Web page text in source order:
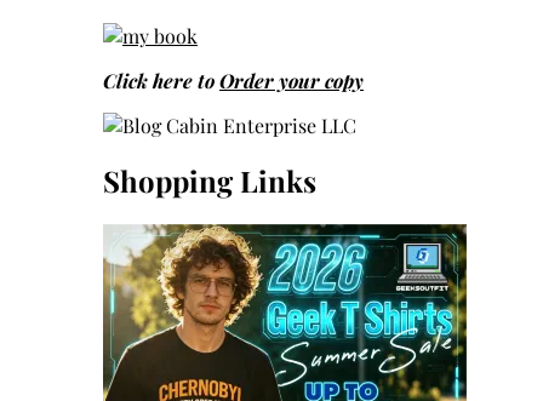
Click here toOrder your copy
Shopping Links